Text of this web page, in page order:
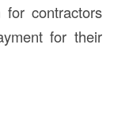
contractors
for their